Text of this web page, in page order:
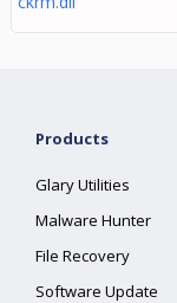
Products
Glary Utilities
Malware Hunter
File Recovery
Software Update